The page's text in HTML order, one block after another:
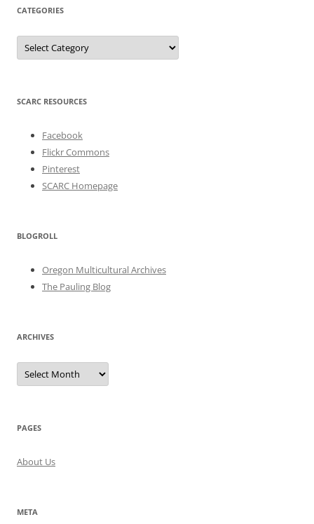
CATEGORIES
Categories
SCARC RESOURCES
Facebook
Flickr Commons
Pinterest
SCARC Homepage
BLOGROLL
Oregon Multicultural Archives
The Pauling Blog
ARCHIVES
Archives
PAGES
About Us
META